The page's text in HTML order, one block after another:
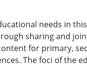
needs in
sharing and
for primary,
The foci of the